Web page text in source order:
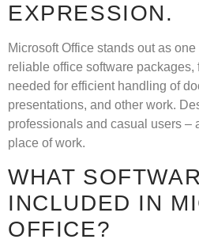
EXPRESSION.
Microsoft Office stands out as
reliable office software
needed for efficient handling of
presentations, and other work.
professionals and casual users –
place of work.
WHAT
INCLUDED IN
OFFICE?